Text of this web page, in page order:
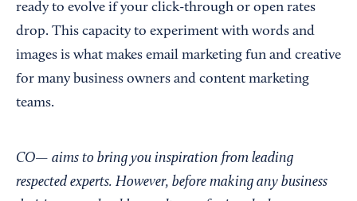
ready to evolve if your click-through or open rates
drop. This capacity to experiment with words and
images is what makes email marketing fun and creative
for many business owners and content marketing
teams.
CO— aims to bring you inspiration from leading
respected experts. However, before making any business